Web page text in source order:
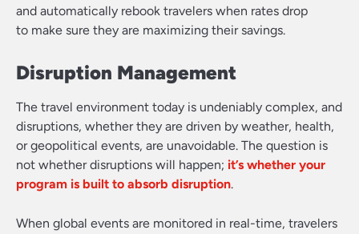
and automatically rebook travelers when rates drop
to make sure they are maximizing their savings.
Disruption Management
The travel environment today is undeniably complex, and
disruptions, whether they are driven by weather, health,
or geopolitical events, are unavoidable. The question is
not whether disruptions will happen; it’s whether your
program is built to absorb disruption.
When global events are monitored in real-time, travelers